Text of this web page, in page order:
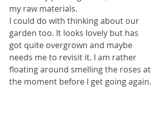
my raw materials.
I could do with thinking about our
garden too. It looks lovely but has
got quite overgrown and maybe
needs me to revisit it. I am rather
floating around smelling the roses at
the moment before I get going again.